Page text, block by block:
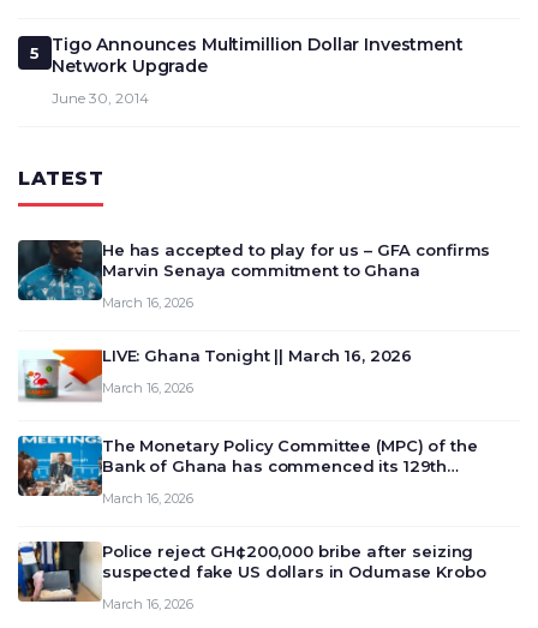
5
Tigo Announces Multimillion Dollar Investment
Network Upgrade
June 30, 2014
LATEST
He has accepted to play for us – GFA confirms
Marvin Senaya commitment to Ghana
March 16, 2026
LIVE: Ghana Tonight || March 16, 2026
March 16, 2026
The Monetary Policy Committee (MPC) of the
Bank of Ghana has commenced its 129th
deliberate on the country’s current economic
March 16, 2026
Police reject GH¢200,000 bribe after seizing
suspected fake US dollars in Odumase Krobo
March 16, 2026